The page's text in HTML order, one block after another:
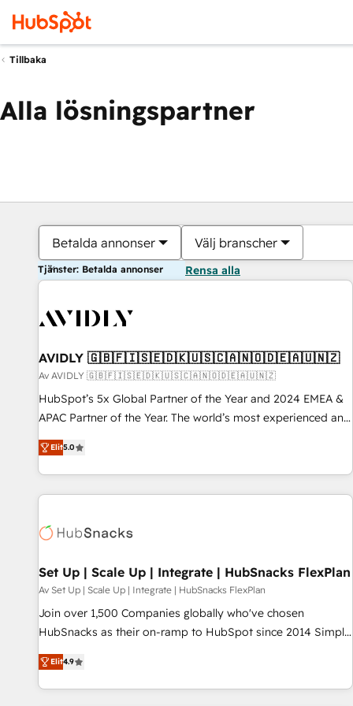
Tillbaka
Alla lösningspartner
Betalda annonser Välj branscher
Tjänster: Betalda annonser Rensa alla
AVIDLY 🇬🇧🇫🇮🇸🇪🇩🇰🇺🇸🇨🇦🇳🇴🇩🇪🇦🇺🇳🇿
Av AVIDLY 🇬🇧🇫🇮🇸🇪🇩🇰🇺🇸🇨🇦🇳🇴🇩🇪🇦🇺🇳🇿
HubSpot’s 5x Global Partner of the Year and 2024 EMEA &
APAC Partner of the Year. The world’s most experienced and
fully accredited HubSpot Solutions Partner. 🚀 With 2,750+
HubSpot projects delivered and 370+ specialists across
EMEA, APAC and NAM, we de-risk complex CRM
programmes and accelerate ROI across every HubSpot
automation, we turn complexity into clarity, human at global
future.” Others agree it is proof of trust built through
measurable impact.
Elit5.0
Set Up | Scale Up | Integrate | HubSnacks FlexPlan
Av Set Up | Scale Up | Integrate | HubSnacks FlexPlan
Join over 1,500 Companies globally who've chosen
HubSnacks as their on-ramp to HubSpot since 2014 Simple
pay-as-you-go plans that accelerate value... 1️⃣ Set Up |
Onboarding New or Check-fixing existing HubSpot portals
2️⃣ Scale Up | 100% HubSpot Task Execution... Global 24/7 ...
Elit4.9